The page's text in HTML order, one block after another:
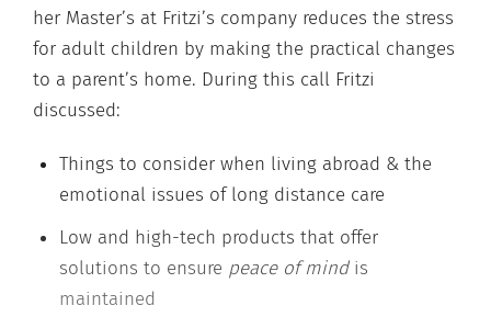
her Master’s at Fritzi’s company reduces the stress
for adult children by making the practical changes
to a parent’s home. During this call Fritzi
discussed:
Things to consider when living abroad & the
emotional issues of long distance care
Low and high-tech products that offer
solutions to ensure peace of mind is
maintained